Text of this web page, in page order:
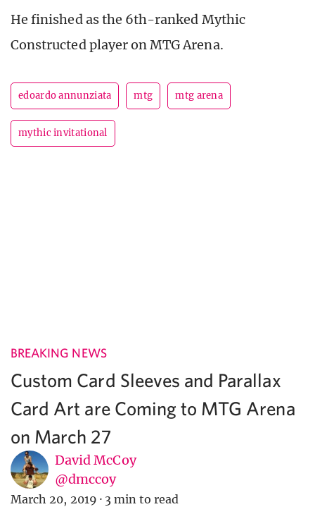
He finished as the 6th-ranked Mythic
Constructed player on MTG Arena.
edoardo annunziata mtg mtg arena
mythic invitational
BREAKING NEWS
Custom Card Sleeves and Parallax
Card Art are Coming to MTG Arena
on March 27
David McCoy
@dmccoy
March 20, 2019 · 3 min to read